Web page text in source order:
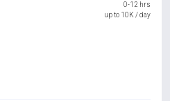
0-12 hrs
up to 10K / day